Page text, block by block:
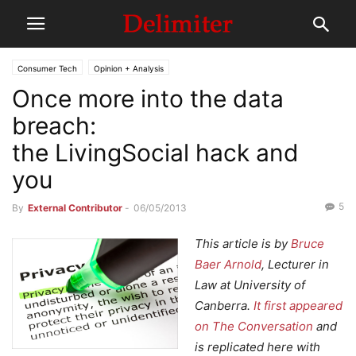
Consumer Tech Opinion + Analysis
Once more into the data
breach:
the LivingSocial hack and
you
By External Contributor - 06/05/2013 5
This article is byBruce
Baer Arnold, Lecturer in
Law at University of
Canberra. It first appeared
on The Conversation and
is replicated here with